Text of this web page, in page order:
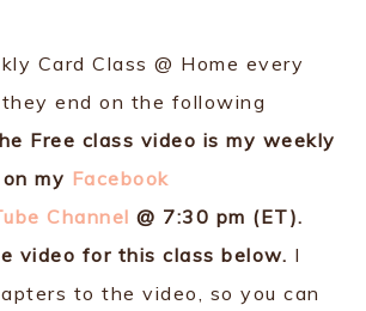
Card Class @ Home every
end on the following
Free class video is my weekly
my Facebook
Channel @ 7:30 pm (ET).
video for this class below. I
to the video, so you can